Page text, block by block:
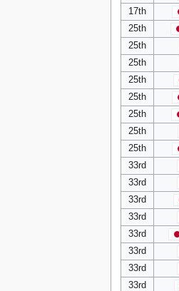
17th
25th
25th
25th
25th
25th
25th
25th
25th
33rd
33rd
33rd
33rd
33rd
33rd
33rd
33rd